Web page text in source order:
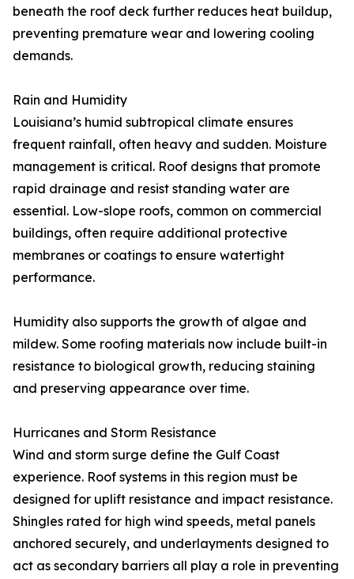
beneath the roof deck further reduces heat buildup,
preventing premature wear and lowering cooling
demands.
Rain and Humidity
Louisiana’s humid subtropical climate ensures
frequent rainfall, often heavy and sudden. Moisture
management is critical. Roof designs that promote
rapid drainage and resist standing water are
essential. Low-slope roofs, common on commercial
buildings, often require additional protective
membranes or coatings to ensure watertight
performance.
Humidity also supports the growth of algae and
mildew. Some roofing materials now include built-in
resistance to biological growth, reducing staining
and preserving appearance over time.
Hurricanes and Storm Resistance
Wind and storm surge define the Gulf Coast
experience. Roof systems in this region must be
designed for uplift resistance and impact resistance.
Shingles rated for high wind speeds, metal panels
anchored securely, and underlayments designed to
act as secondary barriers all play a role in preventing